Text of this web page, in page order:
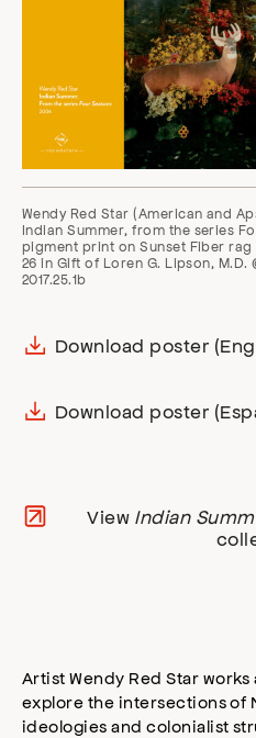
Wendy Red Star (American and
Indian Summer, from the series
pigment print on Sunset Fiber rag
26 in Gift of Loren G. Lipson, M.D.
2017.25.1b
Download poster
Download poster
View Indian
Artist Wendy Red Star
explore the intersections of
ideologies and colonialist